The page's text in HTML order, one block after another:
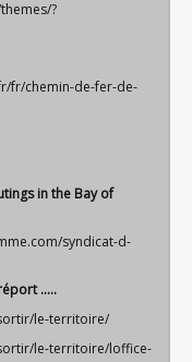
?
fr/chemin-de-fer-de-
in the Bay of
syndicat-d-
.....
le-territoire/
le-territoire/loffice-